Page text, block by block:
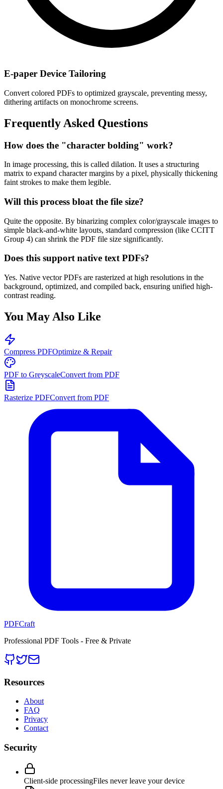
E-paper Device Tailoring
Convert colored PDFs to optimized grayscale, preventing messy,
dithering artifacts on monochrome screens.
Frequently Asked Questions
How does the "character bolding" work?
In image processing, this is called dilation. It uses a structuring
matrix to expand character margins by a pixel, physically thickening
faint strokes to make them legible.
Will this process bloat the file size?
Quite the opposite. By binarizing complex color/grayscale images to
simple black-and-white layouts, standard compression (like CCITT
Group 4) can shrink the PDF file size significantly.
Does this support native text PDFs?
Yes. Native vector PDFs are rasterized at high resolutions in the
background, optimized, and compiled back, ensuring unified high-
contrast reading.
You May Also Like
Compress PDFOptimize & Repair
PDF to GreyscaleConvert from PDF
Rasterize PDFConvert from PDF
PDFCraft
Professional PDF Tools - Free & Private
Resources
About
FAQ
Privacy
Contact
Security
Client-side processingFiles never leave your device